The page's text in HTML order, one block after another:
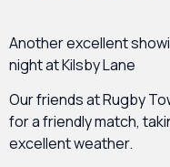
Another excellent
night at Kilsby Lane
Our friends at Rugby
for a friendly match,
excellent weather.